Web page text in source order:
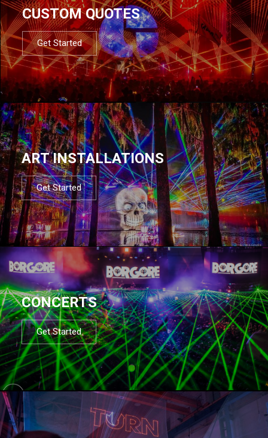
CUSTOM QUOTES
Get Started
ART INSTALLATIONS
Get Started
CONCERTS
Get Started